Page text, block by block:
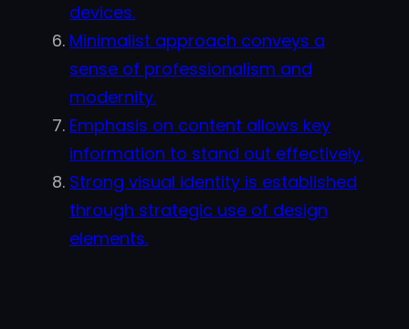
devices.
Minimalist approach conveys a
sense of professionalism and
modernity.
Emphasis on content allows key
information to stand out effectively.
Strong visual identity is established
through strategic use of design
elements.